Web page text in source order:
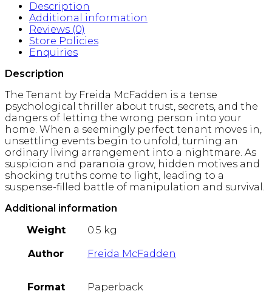
Description
Additional information
Reviews (0)
Store Policies
Enquiries
Description
The Tenant by Freida McFadden is a tense
psychological thriller about trust, secrets, and the
dangers of letting the wrong person into your
home. When a seemingly perfect tenant moves in,
unsettling events begin to unfold, turning an
ordinary living arrangement into a nightmare. As
suspicion and paranoia grow, hidden motives and
shocking truths come to light, leading to a
suspense-filled battle of manipulation and survival.
Additional information
Weight
0.5 kg
Author Freida McFadden
Format Paperback